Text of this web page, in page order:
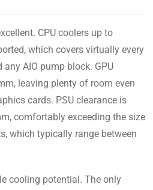
CPU coolers up to
which covers virtually every
AIO pump block. GPU
leaving plenty of room even
cards. PSU clearance is
comfortably exceeding the size
which typically range between
cooling potential. The only